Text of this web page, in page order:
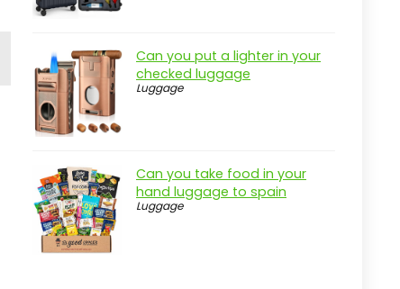
Can you put a lighter in your
checked luggage
Luggage
Can you take food in your
hand luggage to spain
Luggage